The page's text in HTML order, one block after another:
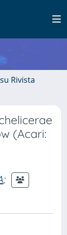
Rivista
(Acari:
;